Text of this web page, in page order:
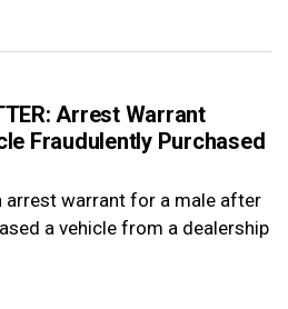
Arrest Warrant
Fraudulently Purchased
arrest warrant for a male after
a vehicle from a dealership